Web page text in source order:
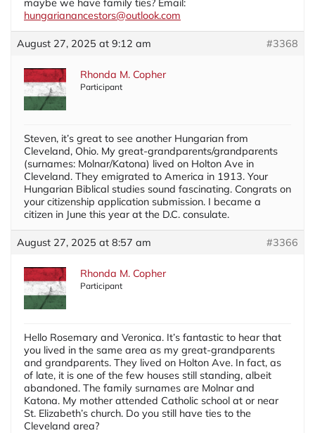
maybe we have family ties? Email:
hungarianancestors@outlook.com
August 27, 2025 at 9:12 am #3368
Rhonda M. Copher
Participant
Steven, it’s great to see another Hungarian from
Cleveland, Ohio. My great-grandparents/grandparents
(surnames: Molnar/Katona) lived on Holton Ave in
Cleveland. They emigrated to America in 1913. Your
Hungarian Biblical studies sound fascinating. Congrats on
your citizenship application submission. I became a
citizen in June this year at the D.C. consulate.
August 27, 2025 at 8:57 am #3366
Rhonda M. Copher
Participant
Hello Rosemary and Veronica. It’s fantastic to hear that
you lived in the same area as my great-grandparents
and grandparents. They lived on Holton Ave. In fact, as
of late, it is one of the few houses still standing, albeit
abandoned. The family surnames are Molnar and
Katona. My mother attended Catholic school at or near
St. Elizabeth’s church. Do you still have ties to the
Cleveland area?